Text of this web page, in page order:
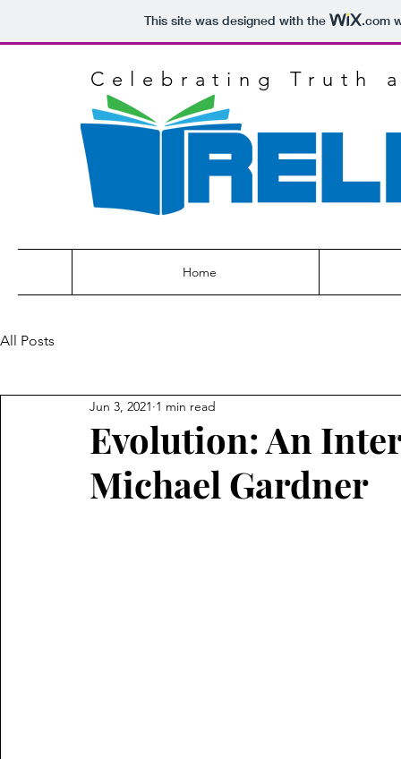
This site was designed with the .com
Celebrating Truth
Home
All Posts
Evolution: An
Michael Gardner
Jun 3, 2021 1 min read